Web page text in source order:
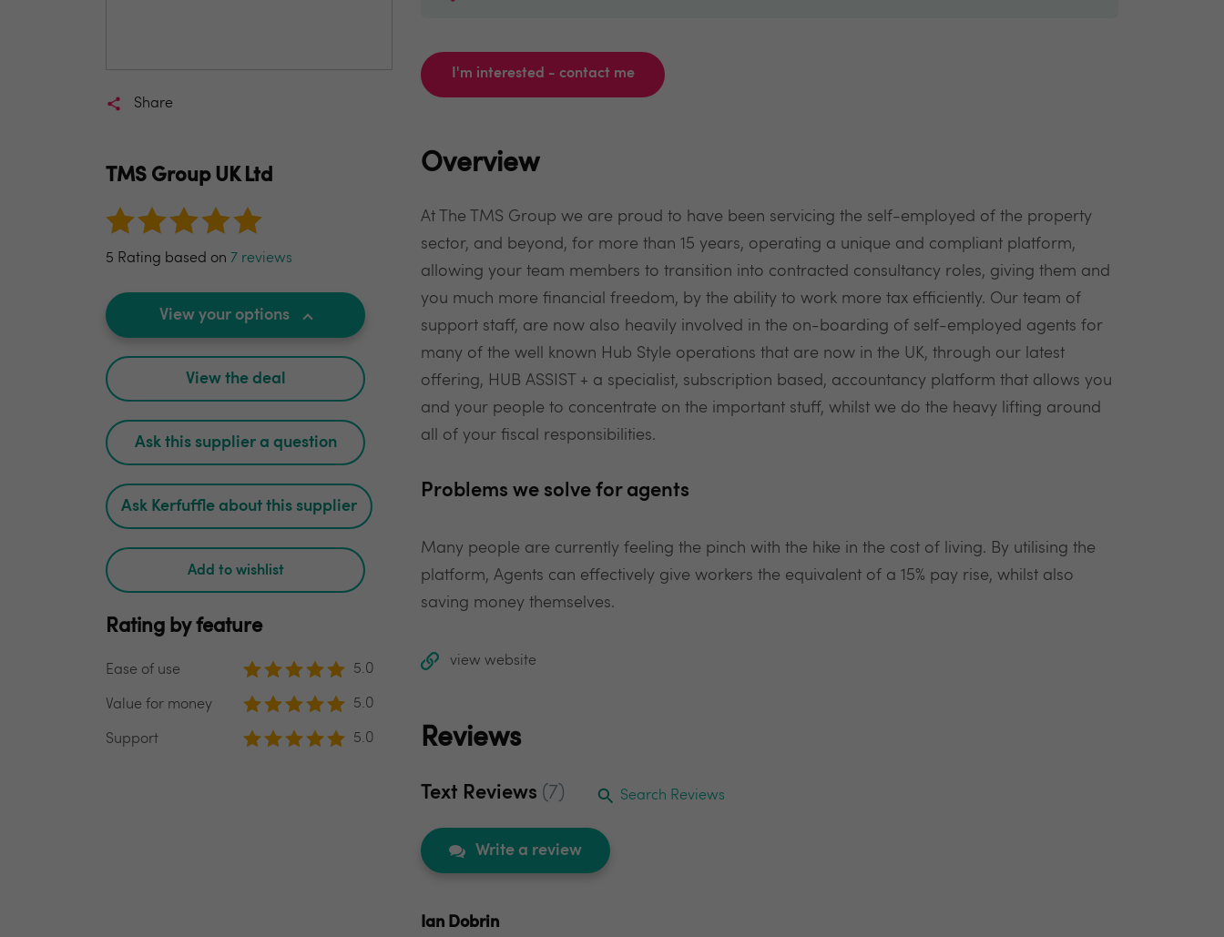
Share
TMS Group UK Ltd
5 Rating based on 7 reviews
View your options
View the deal
Ask this supplier a question
Ask Kerfuffle about this supplier
Add to wishlist
Rating by feature
Ease of use 5.0
Value for money 5.0
Support 5.0
I'm interested - contact me
Overview
At The TMS Group we are proud to have been servicing the self-employed of the property
sector, and beyond, for more than 15 years, operating a unique and compliant platform,
allowing your team members to transition into contracted consultancy roles, giving them and
you much more financial freedom, by the ability to work more tax efficiently. Our team of
support staff, are now also heavily involved in the on-boarding of self-employed agents for
many of the well known Hub Style operations that are now in the UK, through our latest
offering, HUB ASSIST + a specialist, subscription based, accountancy platform that allows you
and your people to concentrate on the important stuff, whilst we do the heavy lifting around
all of your fiscal responsibilities.
Problems we solve for agents
Many people are currently feeling the pinch with the hike in the cost of living. By utilising the
platform, Agents can effectively give workers the equivalent of a 15% pay rise, whilst also
saving money themselves.
view website
Reviews
Text Reviews (7) Search Reviews
Write a review
Ian Dobrin